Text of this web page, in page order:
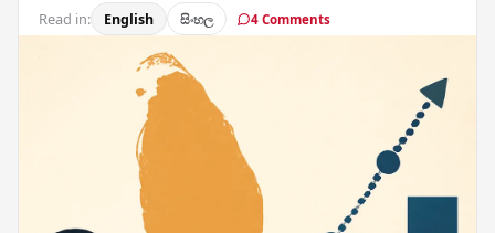
Read in: English සිංහල 4 Comments